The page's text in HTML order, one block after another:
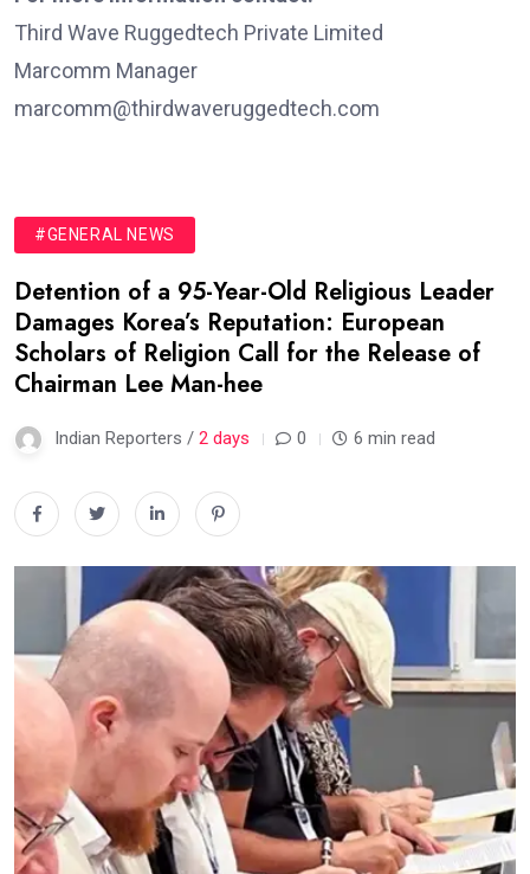
Third Wave Ruggedtech Private Limited
Marcomm Manager
marcomm@thirdwaveruggedtech.com
#GENERAL NEWS
Detention of a 95-Year-Old Religious Leader
Damages Korea’s Reputation: European
Scholars of Religion Call for the Release of
Chairman Lee Man-hee
Indian Reporters / 2 days 0 6 min read